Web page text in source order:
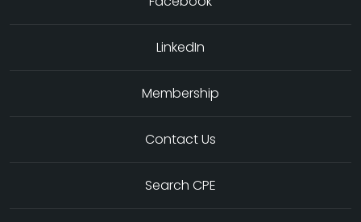
LinkedIn
Membership
Contact Us
Search CPE